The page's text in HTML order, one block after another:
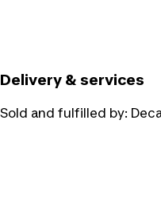
Delivery & services
Sold and fulfilled by: